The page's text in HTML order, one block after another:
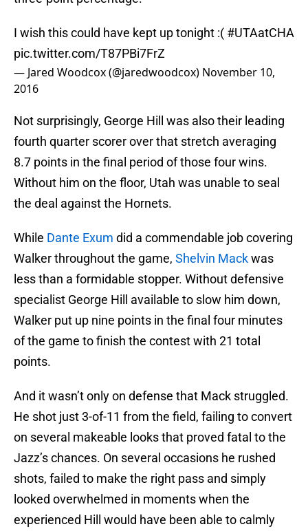
I wish this could have kept up tonight :( #UTAatCHA
pic.twitter.com/T87PBi7FrZ
— Jared Woodcox (@jaredwoodcox) November 10,
2016
Not surprisingly, George Hill was also their leading
fourth quarter scorer over that stretch averaging
8.7 points in the final period of those four wins.
Without him on the floor, Utah was unable to seal
the deal against the Hornets.
While Dante Exum did a commendable job covering
Walker throughout the game, Shelvin Mackwas
less than a formidable stopper. Without defensive
specialist George Hill available to slow him down,
Walker put up nine points in the final four minutes
of the game to finish the contest with 21 total
points.
And it wasn’t only on defense that Mack struggled.
He shot just 3-of-11 from the field, failing to convert
on several makeable looks that proved fatal to the
Jazz’s chances. On several occasions he rushed
shots, failed to make the right pass and simply
looked overwhelmed in moments when the
experienced Hill would have been able to calmly